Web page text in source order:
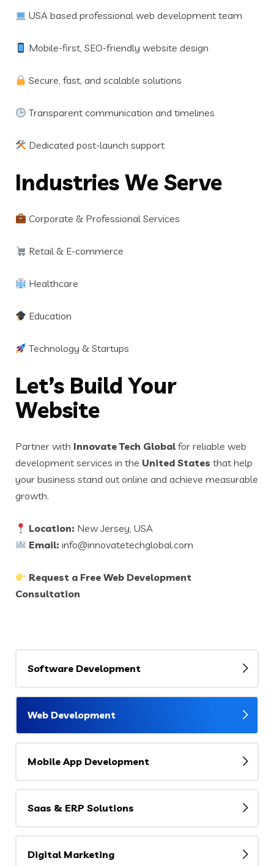
USA based professional web development team
Mobile-first, SEO-friendly website design
Secure, fast, and scalable solutions
Transparent communication and timelines
Dedicated post-launch support
Industries We Serve
Corporate & Professional Services
Retail & E-commerce
Healthcare
Education
Technology & Startups
Let’s Build Your
Website
Partner with Innovate Tech Globalfor reliable web
development services in the United States that help
your business stand out online and achieve measurable
growth.
Location: New Jersey, USA
Email: info@innovatetechglobal.com
Request a Free Web Development
Consultation
Software Development
Web Development
Mobile App Development
Saas & ERP Solutions
Digital Marketing